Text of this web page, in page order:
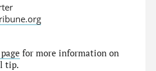
for more information on
tip.